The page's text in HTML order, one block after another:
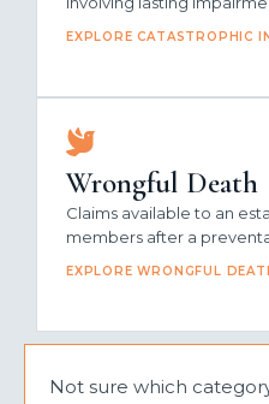
EXPLORE CATASTROPHIC
Wrongful Death
Claims available to an
members after a
EXPLORE WRONGFUL
Not sure which